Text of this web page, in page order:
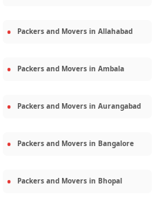
Packers and Movers in Allahabad
Packers and Movers in Ambala
Packers and Movers in Aurangabad
Packers and Movers in Bangalore
Packers and Movers in Bhopal